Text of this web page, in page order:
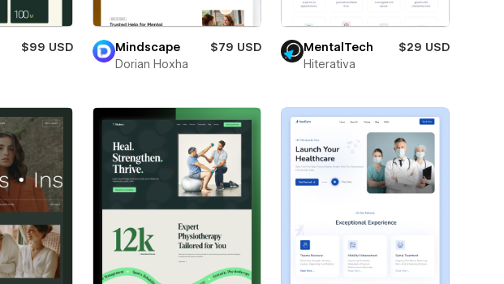
$99 USD
Mindscape
$79 USD
Dorian Hoxha
MentalTech
$29 USD
Hiterativa